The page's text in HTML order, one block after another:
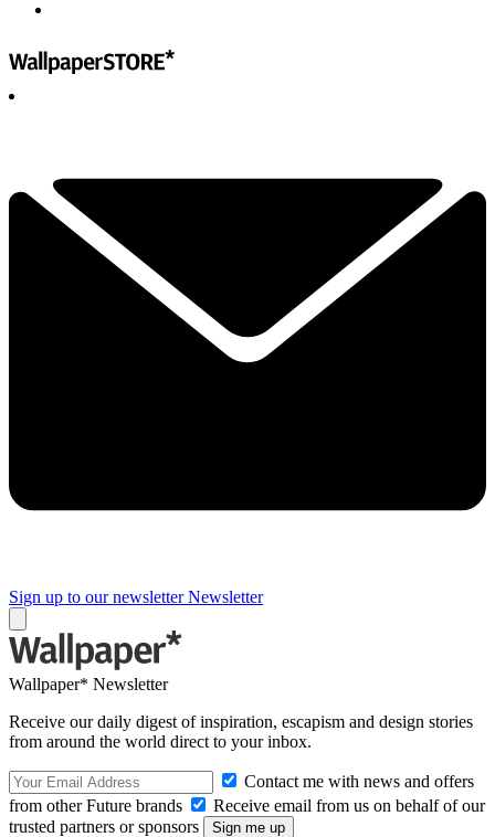
Sign up to our newsletter Newsletter
Wallpaper* Newsletter
Receive our daily digest of inspiration, escapism and design stories
from around the world direct to your inbox.
Contact me with news and offers
from other Future brands
Receive email from us on behalf of our
trusted partners or sponsors